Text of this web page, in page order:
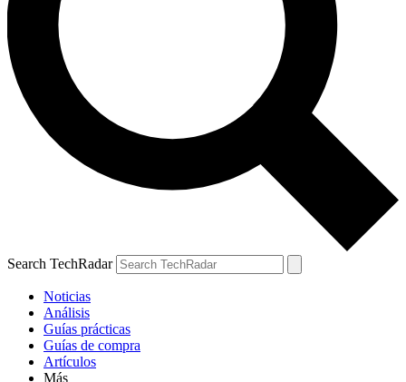
Search TechRadar
Noticias
Análisis
Guías prácticas
Guías de compra
Artículos
Más